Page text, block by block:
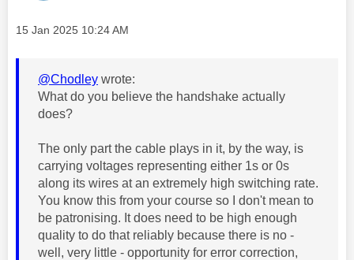
Message posted on
‎15 Jan 2025 10:24 AM
@Chodley wrote:
What do you believe the handshake actually
does?
The only part the cable plays in it, by the way, is
carrying voltages representing either 1s or 0s
along its wires at an extremely high switching rate.
You know this from your course so I don't mean to
be patronising. It does need to be high enough
quality to do that reliably because there is no -
well, very little - opportunity for error correction,